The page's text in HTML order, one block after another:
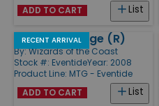
List
ADD TO CART
RECENT ARRIVAL
Murkfiend Liege (R)
By:Wizards of the Coast
Stock #: EventideYear: 2008
Product Line: MTG - Eventide
List
ADD TO CART